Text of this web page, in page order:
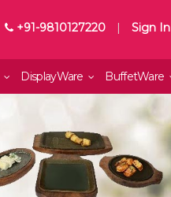
+91-9810127220 | Sign In
DisplayWare BuffetWare